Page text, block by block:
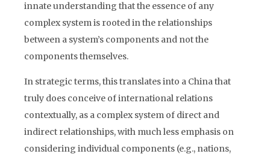
innate understanding that the essence of any
complex system is rooted in the relationships
between a system’s components and not the
components themselves.
In strategic terms, this translates into a China that
truly does conceive of international relations
contextually, as a complex system of direct and
indirect relationships, with much less emphasis on
considering individual components (e.g., nations,